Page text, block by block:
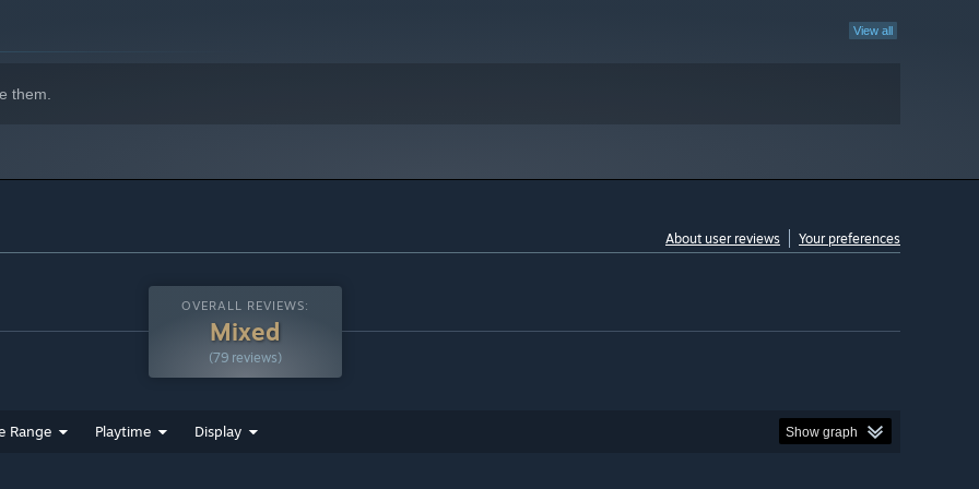
View all
them.
About user reviews Your preferences
OVERALL REVIEWS:
Mixed
(79 reviews)
Range Playtime Display Show graph